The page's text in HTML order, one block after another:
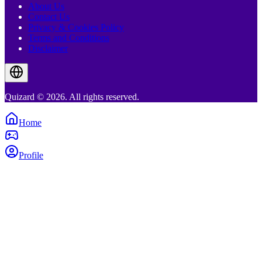
About Us
Contact Us
Privacy & Cookies Policy
Terms and Conditions
Disclaimer
Quizard © 2026. All rights reserved.
Home
Profile